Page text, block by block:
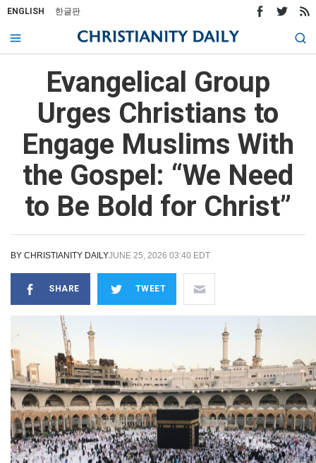
ENGLISH 한글판
Evangelical Group
Urges Christians to
Engage Muslims With
the Gospel: “We Need
to Be Bold for Christ”
BY CHRISTIANITY DAILYJUNE 25, 2026 03:40 EDT
SHARE TWEET